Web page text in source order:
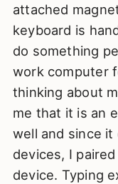
attached
keyboard is
do something
work computer
thinking about
me that it is an
well and since
devices, I
device. Typing